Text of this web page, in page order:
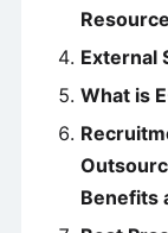
External
What is
Benefits